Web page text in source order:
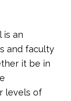
is an
and faculty
it be in
levels of